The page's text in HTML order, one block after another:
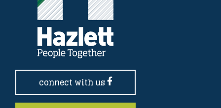
connect with us